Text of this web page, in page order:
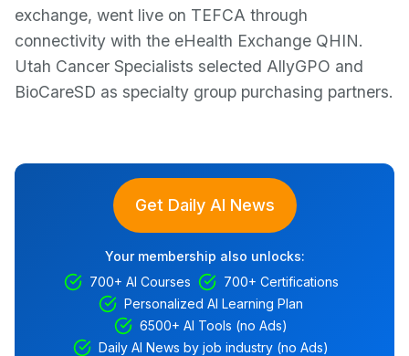
exchange, went live on TEFCA through
connectivity with the eHealth Exchange QHIN.
Utah Cancer Specialists selected AllyGPO and
BioCareSD as specialty group purchasing partners.
Get Daily AI News
Your membership also unlocks:
700+ AI Courses
700+ Certifications
Personalized AI Learning Plan
6500+ AI Tools (no Ads)
Daily AI News by job industry (no Ads)